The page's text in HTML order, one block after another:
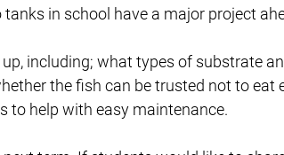
in school have a major project
including; what types of substrate
the fish can be trusted not to eat
to help with easy maintenance.